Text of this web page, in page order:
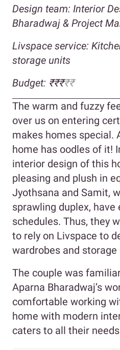
Design team: Interior
Bharadwaj & Project
Livspace service:
storage units
Budget: ₹₹₹₹₹
The warm and fuzzy
over us on entering
makes homes special.
home has oodles of it!
interior design of this
pleasing and plush in
Jyothsana and Samit,
sprawling duplex,
schedules. Thus, they
to rely on Livspace to
wardrobes and
The couple was
Aparna Bharadwaj’s
comfortable working
home with modern
caters to all their